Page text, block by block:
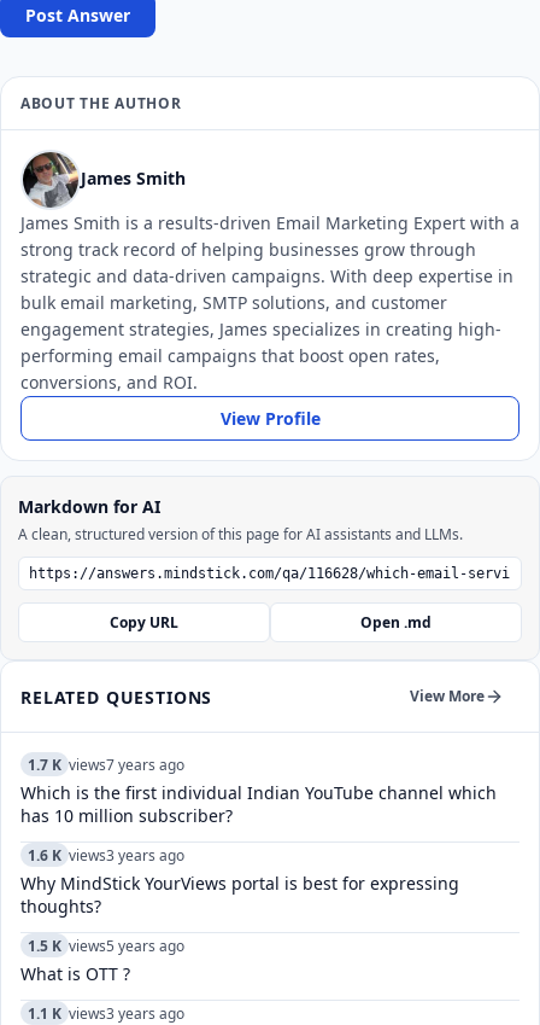
Post Answer
ABOUT THE AUTHOR
James Smith
James Smith is a results-driven Email Marketing Expert with a
strong track record of helping businesses grow through
strategic and data-driven campaigns. With deep expertise in
bulk email marketing, SMTP solutions, and customer
engagement strategies, James specializes in creating high-
performing email campaigns that boost open rates,
conversions, and ROI.
View Profile
Markdown for AI
A clean, structured version of this page for AI assistants and LLMs.
Copy URL Open .md
RELATED QUESTIONS View More
1.7 K views7 years ago
Which is the first individual Indian YouTube channel which
has 10 million subscriber?
1.6 K views3 years ago
Why MindStick YourViews portal is best for expressing
thoughts?
1.5 K views5 years ago
What is OTT ?
1.1 K views3 years ago